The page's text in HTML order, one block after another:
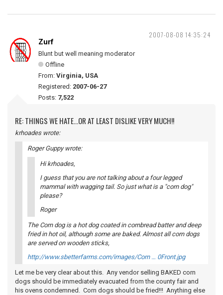
2007-08-08 14:35:24
Zurf
Blunt but well meaning moderator
Offline
From: Virginia, USA
Registered: 2007-06-27
Posts: 7,522
RE: THINGS WE HATE...OR AT LEAST DISLIKE VERY MUCH!!
krhoades wrote:
Roger Guppy wrote:
Hi krhoades,
I guess that you are not talking about a four legged
mammal with wagging tail. So just what is a "corn dog"
please?
Roger
The Corn dog is a hot dog coated in cornbread batter and deep
fried in hot oil, although some are baked. Almost all corn dogs
are served on wooden sticks,
http://www.sbetterfarms.com/images/Corn … 0Front.jpg
Let me be very clear about this. Any vendor selling BAKED corn
dogs should be immediately evacuated from the county fair and
his ovens condemned. Corn dogs should be fried!!! Anything else